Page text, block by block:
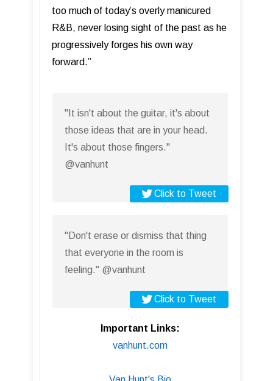
too much of today’s overly manicured
R&B, never losing sight of the past as he
progressively forges his own way
forward.”
"It isn't about the guitar, it's about
those ideas that are in your head.
It's about those fingers."
@vanhunt
Click to Tweet
"Don't erase or dismiss that thing
that everyone in the room is
feeling." @vanhunt
Click to Tweet
Important Links:
vanhunt.com